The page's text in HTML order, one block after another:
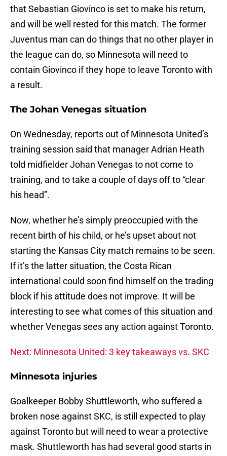
that Sebastian Giovinco is set to make his return,
and will be well rested for this match. The former
Juventus man can do things that no other player in
the league can do, so Minnesota will need to
contain Giovinco if they hope to leave Toronto with
a result.
The Johan Venegas situation
On Wednesday, reports out of Minnesota United’s
training session said that manager Adrian Heath
told midfielder Johan Venegas to not come to
training, and to take a couple of days off to “clear
his head”.
Now, whether he’s simply preoccupied with the
recent birth of his child, or he’s upset about not
starting the Kansas City match remains to be seen.
If it’s the latter situation, the Costa Rican
international could soon find himself on the trading
block if his attitude does not improve. It will be
interesting to see what comes of this situation and
whether Venegas sees any action against Toronto.
Next: Minnesota United: 3 key takeaways vs. SKC
Minnesota injuries
Goalkeeper Bobby Shuttleworth, who suffered a
broken nose against SKC, is still expected to play
against Toronto but will need to wear a protective
mask. Shuttleworth has had several good starts in